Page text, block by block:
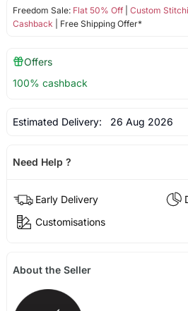
Freedom Sale: Flat 50% Off| Custom
Cashback | Free Shipping Offer*
Offers
100% cashback
Estimated Delivery: 26 Aug 2026
Need Help ?
Early Delivery
Customisations
About the Seller